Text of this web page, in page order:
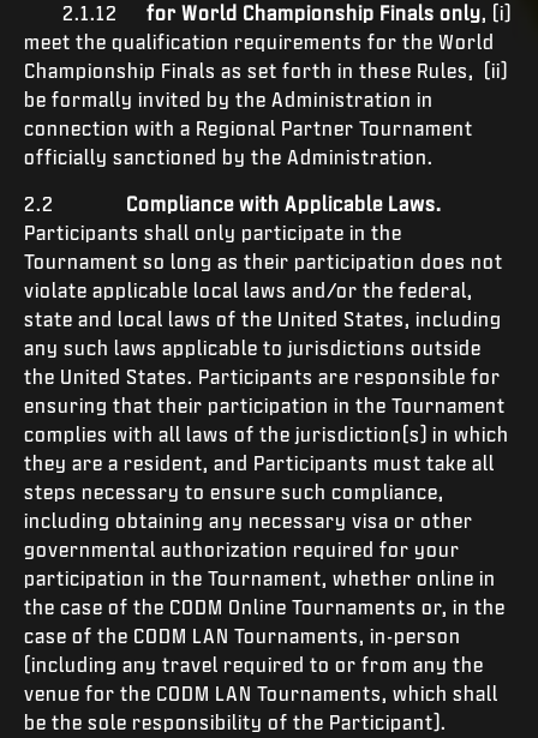
2.1.12 for World Championship Finals only, (i)
meet the qualification requirements for the World
Championship Finals as set forth in these Rules, (ii)
be formally invited by the Administration in
connection with a Regional Partner Tournament
officially sanctioned by the Administration.
2.2 Compliance with Applicable Laws.
Participants shall only participate in the
Tournament so long as their participation does not
violate applicable local laws and/or the federal,
state and local laws of the United States, including
any such laws applicable to jurisdictions outside
the United States. Participants are responsible for
ensuring that their participation in the Tournament
complies with all laws of the jurisdiction(s) in which
they are a resident, and Participants must take all
steps necessary to ensure such compliance,
including obtaining any necessary visa or other
governmental authorization required for your
participation in the Tournament, whether online in
the case of the CODM Online Tournaments or, in the
case of the CODM LAN Tournaments, in-person
(including any travel required to or from any the
venue for the CODM LAN Tournaments, which shall
be the sole responsibility of the Participant).